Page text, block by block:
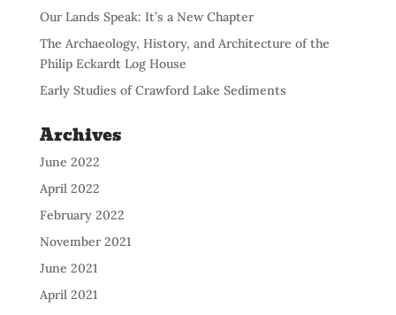
Our Lands Speak: It’s a New Chapter
The Archaeology, History, and Architecture of the
Philip Eckardt Log House
Early Studies of Crawford Lake Sediments
Archives
June 2022
April 2022
February 2022
November 2021
June 2021
April 2021